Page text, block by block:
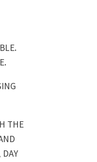
THE
DAY